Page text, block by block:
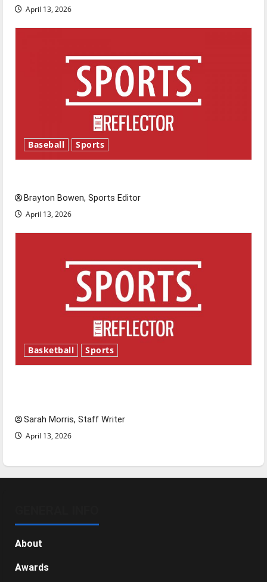
April 13, 2026
Baseball Sports
Brayton Bowen, Sports Editor
April 13, 2026
Basketball Sports
Sarah Morris, Staff Writer
April 13, 2026
About
Awards